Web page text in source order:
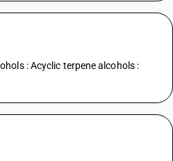
: Acyclic terpene alcohols :